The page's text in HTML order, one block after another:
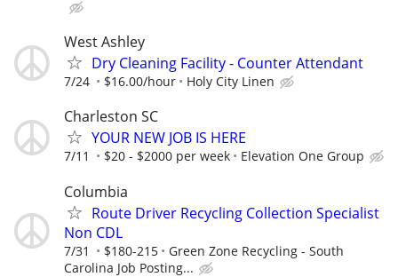
West Ashley
Dry Cleaning Facility - Counter Attendant
7/24 $16.00/hour Holy City Linen
Charleston SC
YOUR NEW JOB IS HERE
7/11 $20 - $2000 per week Elevation One Group
Columbia
Route Driver Recycling Collection Specialist
Non CDL
7/31 $180-215
Green Zone Recycling - South
Carolina Job Posting...